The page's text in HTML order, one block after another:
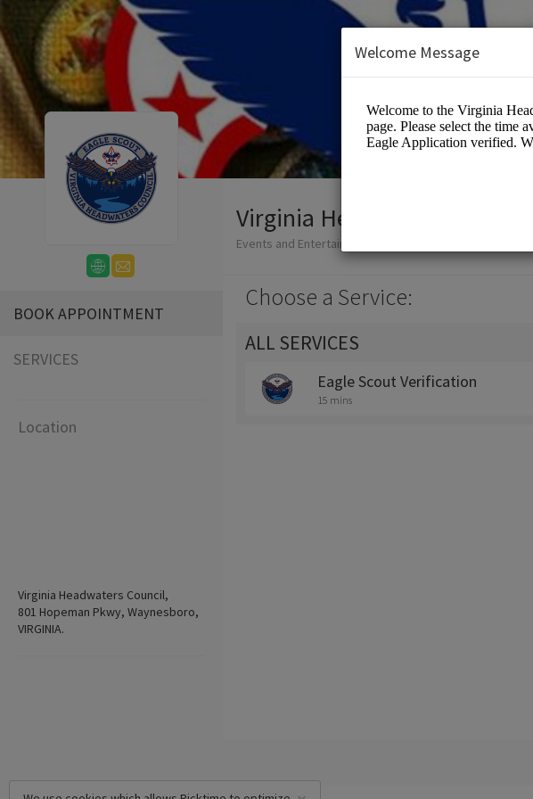
BOOK APPOINTMENT
SERVICES
Location
Virginia Headwaters Council,
801 Hopeman Pkwy, Waynesboro,
VIRGINIA.
Virginia Headwaters Council
Events and Entertainment/Education
Choose a Service:
ALL SERVICES
Eagle Scout Verification
15 mins
Welcome Message